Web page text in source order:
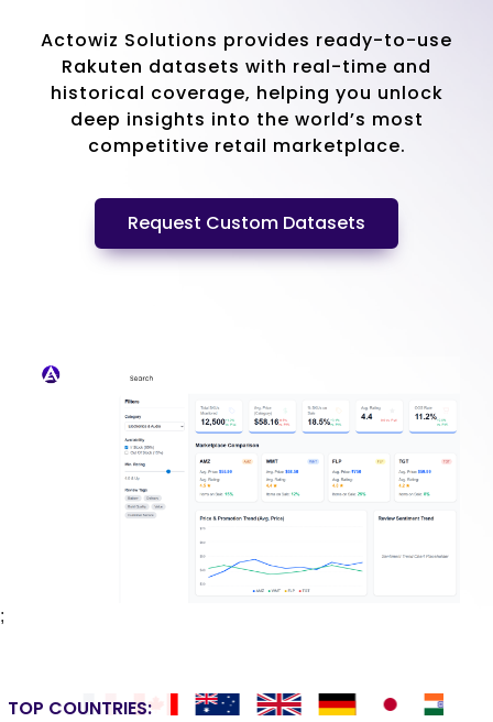
Actowiz Solutions provides ready-to-use
Rakuten datasets with real-time and
historical coverage, helping you unlock
deep insights into the world’s most
competitive retail marketplace.
Request Custom Datasets
TOP COUNTRIES:
;